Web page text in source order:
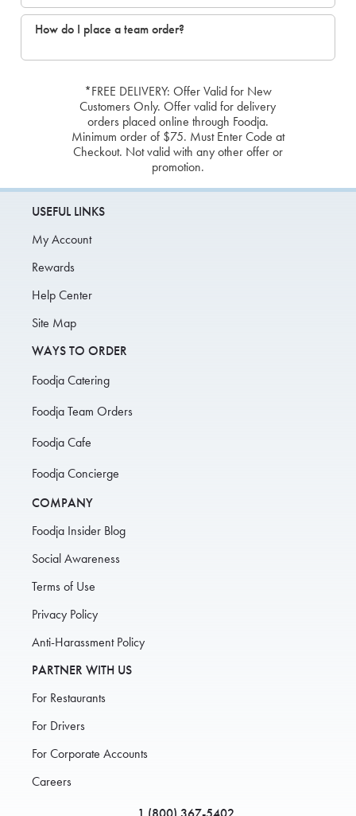
How do I place a team order?
*FREE DELIVERY: Offer Valid for New
Customers Only. Offer valid for delivery
orders placed online through Foodja.
Minimum order of $75. Must Enter Code at
Checkout. Not valid with any other offer or
promotion.
USEFUL LINKS
My Account
Rewards
Help Center
Site Map
WAYS TO ORDER
Foodja Catering
Foodja Team Orders
Foodja Cafe
Foodja Concierge
COMPANY
Foodja Insider Blog
Social Awareness
Terms of Use
Privacy Policy
Anti-Harassment Policy
PARTNER WITH US
For Restaurants
For Drivers
For Corporate Accounts
Careers